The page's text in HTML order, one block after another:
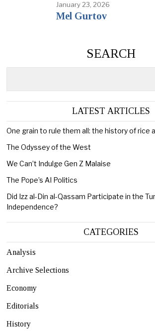
January 23, 2026
Mel Gurtov
SEARCH
LATEST ARTICLES
One grain to rule them all: the history of rice
The Odyssey of the West
We Can’t Indulge Gen Z Malaise
The Pope’s AI Politics
Did Izz al-Din al-Qassam Participate in the
Independence?
CATEGORIES
Analysis
Archive Selections
Economy
Editorials
History